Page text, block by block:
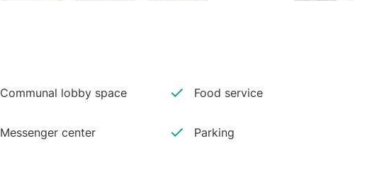
Communal lobby space Food service
Messenger center Parking